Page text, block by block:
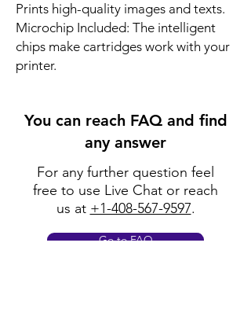
Prints high-quality images and texts.
Microchip Included: The intelligent
chips make cartridges work with your
printer.
You can reach FAQ and find
any answer
For any further question feel
free to use Live Chat or reach
us at +1-408-567-9597.
Go to FAQ